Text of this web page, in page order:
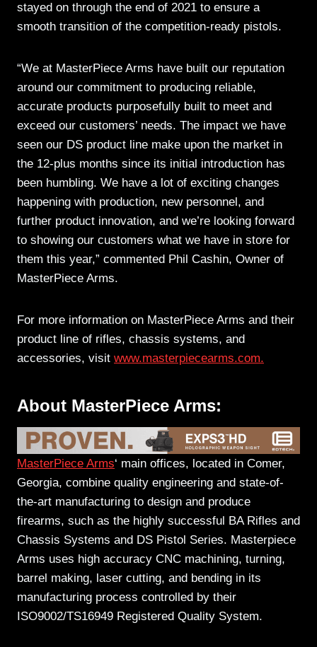
stayed on through the end of 2021 to ensure a
smooth transition of the competition-ready pistols.
“We at MasterPiece Arms have built our reputation
around our commitment to producing reliable,
accurate products purposefully built to meet and
exceed our customers’ needs. The impact we have
seen our DS product line make upon the market in
the 12-plus months since its initial introduction has
been humbling. We have a lot of exciting changes
happening with production, new personnel, and
further product innovation, and we’re looking forward
to showing our customers what we have in store for
them this year,” commented Phil Cashin, Owner of
MasterPiece Arms.
For more information on MasterPiece Arms and their
product line of rifles, chassis systems, and
accessories, visit www.masterpiecearms.com.
About MasterPiece Arms:
MasterPiece Arms‘ main offices, located in Comer,
Georgia, combine quality engineering and state-of-
the-art manufacturing to design and produce
firearms, such as the highly successful BA Rifles and
Chassis Systems and DS Pistol Series. Masterpiece
Arms uses high accuracy CNC machining, turning,
barrel making, laser cutting, and bending in its
manufacturing process controlled by their
ISO9002/TS16949 Registered Quality System.